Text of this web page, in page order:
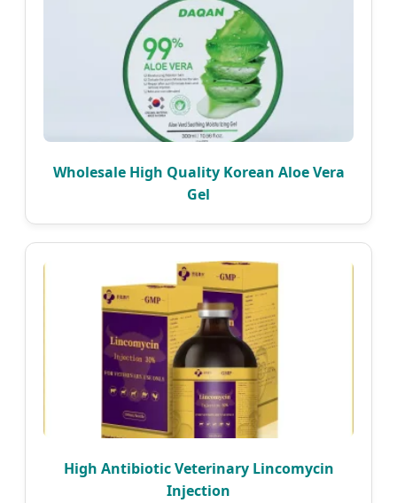
Wholesale High Quality Korean Aloe Vera
Gel
High Antibiotic Veterinary Lincomycin
Injection